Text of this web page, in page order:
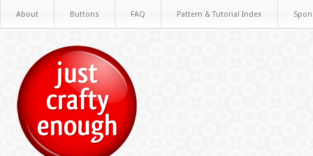
About Buttons FAQ Pattern & Tutorial Index